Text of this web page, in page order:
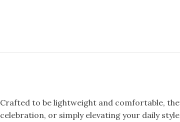
Crafted to be lightweight and comfortable,
celebration, or simply elevating your daily